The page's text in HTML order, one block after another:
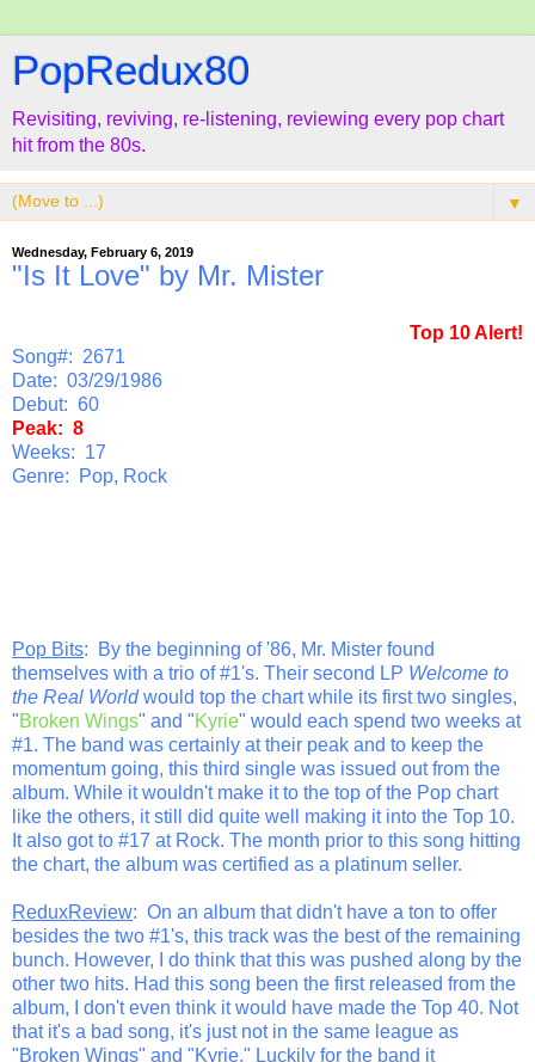
PopRedux80
Revisiting, reviving, re-listening, reviewing every pop chart
hit from the 80s.
▼
Wednesday, February 6, 2019
"Is It Love" by Mr. Mister
Top 10 Alert!
Song#: 2671
Date: 03/29/1986
Debut: 60
Peak: 8
Weeks: 17
Genre: Pop, Rock
Pop Bits: By the beginning of '86, Mr. Mister found
themselves with a trio of #1's. Their second LP Welcome to
the Real Worldwould top the chart while its first two singles,
"Broken Wings" and "Kyrie" would each spend two weeks at
#1. The band was certainly at their peak and to keep the
momentum going, this third single was issued out from the
album. While it wouldn't make it to the top of the Pop chart
like the others, it still did quite well making it into the Top 10.
It also got to #17 at Rock. The month prior to this song hitting
the chart, the album was certified as a platinum seller.
ReduxReview: On an album that didn't have a ton to offer
besides the two #1's, this track was the best of the remaining
bunch. However, I do think that this was pushed along by the
other two hits. Had this song been the first released from the
album, I don't even think it would have made the Top 40. Not
that it's a bad song, it's just not in the same league as
"Broken Wings" and "Kyrie." Luckily for the band it